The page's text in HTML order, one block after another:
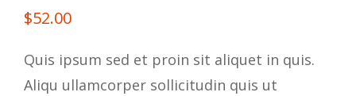
of 5
based on
$52.00
Quis ipsum sed et proin sit aliquet in quis.
Aliqu ullamcorper sollicitudin quis ut